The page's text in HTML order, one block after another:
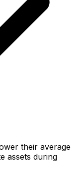
their average
assets during